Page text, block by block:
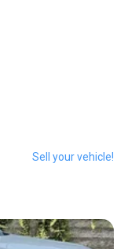
Sell your vehicle!